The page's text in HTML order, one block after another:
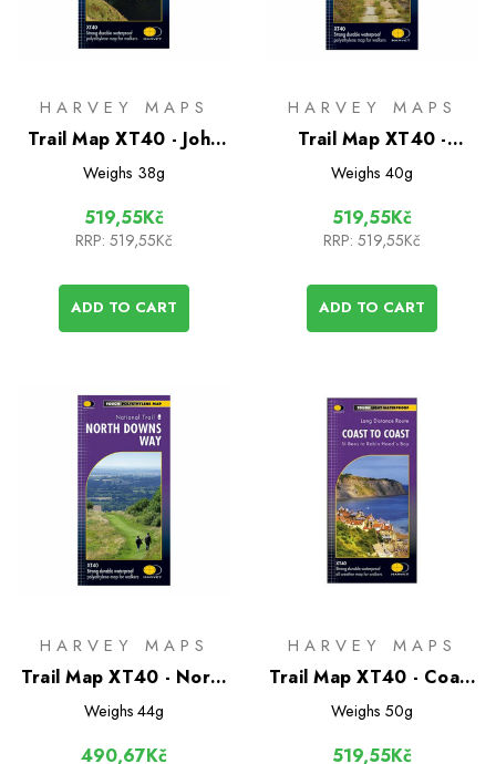
HARVEY MAPS
Trail Map XT40 - John
O'Groats
Weighs 38g
519,55Kč
RRP: 519,55Kč
ADD TO CART
HARVEY MAPS
Trail Map XT40 -
Pennine Way North
Weighs 40g
519,55Kč
RRP: 519,55Kč
ADD TO CART
HARVEY MAPS
Trail Map XT40 - North
Downs Way
Weighs 44g
490,67Kč
HARVEY MAPS
Trail Map XT40 - Coast
to Coast
Weighs 50g
519,55Kč